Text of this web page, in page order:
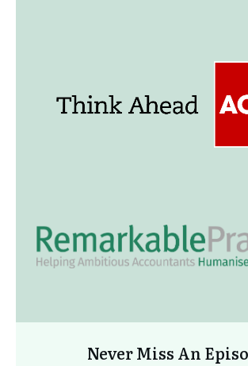
Never Miss An